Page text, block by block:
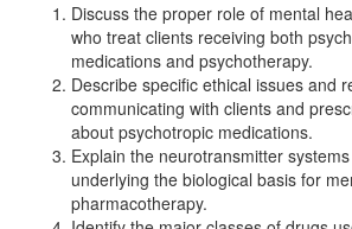
Discuss the proper role of mental
who treat clients receiving both
medications and psychotherapy.
Describe specific ethical issues and
communicating with clients and
about psychotropic medications.
Explain the neurotransmitter
underlying the biological basis for
pharmacotherapy.